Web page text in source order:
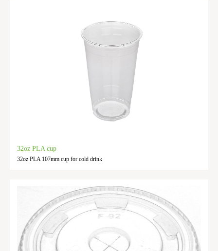
32oz PLA cup
32oz PLA 107mm cup for cold drink